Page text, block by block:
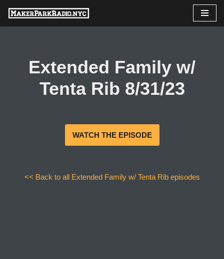
Skip
Extended Family w/
Tenta Rib 8/31/23
WATCH THE EPISODE
<< Back to all Extended Family w/ Tenta Rib episodes